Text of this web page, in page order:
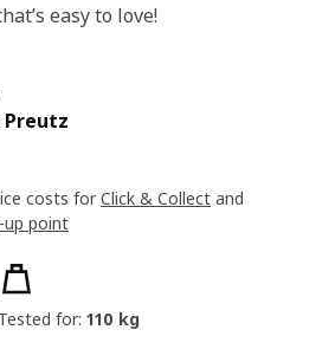
easy to love!
costs for Click & Collect and
up point
Tested for: 110 kg